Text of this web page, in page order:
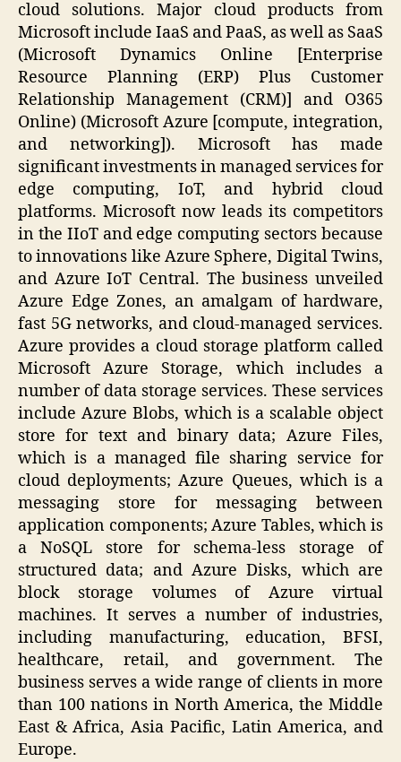
cloud solutions. Major cloud products from
Microsoft include IaaS and PaaS, as well as SaaS
(Microsoft Dynamics Online [Enterprise
Resource Planning (ERP) Plus Customer
Relationship Management (CRM)] and O365
Online) (Microsoft Azure [compute, integration,
and networking]). Microsoft has made
significant investments in managed services for
edge computing, IoT, and hybrid cloud
platforms. Microsoft now leads its competitors
in the IIoT and edge computing sectors because
to innovations like Azure Sphere, Digital Twins,
and Azure IoT Central. The business unveiled
Azure Edge Zones, an amalgam of hardware,
fast 5G networks, and cloud-managed services.
Azure provides a cloud storage platform called
Microsoft Azure Storage, which includes a
number of data storage services. These services
include Azure Blobs, which is a scalable object
store for text and binary data; Azure Files,
which is a managed file sharing service for
cloud deployments; Azure Queues, which is a
messaging store for messaging between
application components; Azure Tables, which is
a NoSQL store for schema-less storage of
structured data; and Azure Disks, which are
block storage volumes of Azure virtual
machines. It serves a number of industries,
including manufacturing, education, BFSI,
healthcare, retail, and government. The
business serves a wide range of clients in more
than 100 nations in North America, the Middle
East & Africa, Asia Pacific, Latin America, and
Europe.